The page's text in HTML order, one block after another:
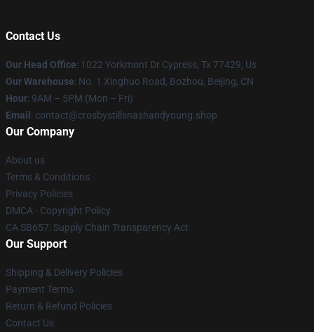
Contact Us
Our Head Office: 1022 Yorkmont Dr Cypress, Tx 77429, Us
Our Warehouse: No. 1 Xinghuo Road, Bozhou, Beijing, CN
Hour: 9AM – 5PM (Mon – Fri)
Email : contact@crosbystillsnashandyoung.shop
Our Company
About us
Terms & Conditions
Privacy Policies
DMCA - Copyright Policy
CA SB657: Supply Chain Transparency Act
Our Support
Shipping & Delivery Policies
Payment Terms
Return & Refund Policies
Contact Us